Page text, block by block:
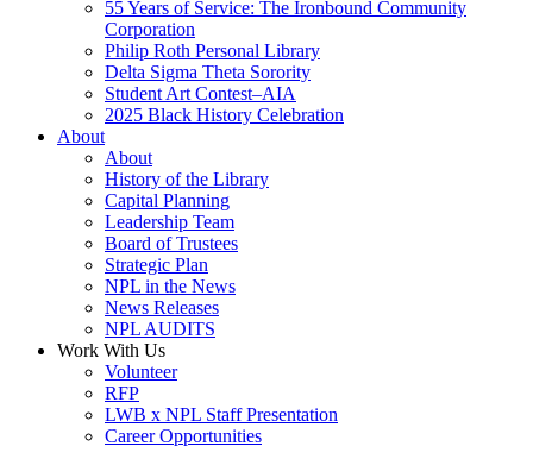
55 Years of Service: The Ironbound Community
Corporation
Philip Roth Personal Library
Delta Sigma Theta Sorority
Student Art Contest–AIA
2025 Black History Celebration
About
About
History of the Library
Capital Planning
Leadership Team
Board of Trustees
Strategic Plan
NPL in the News
News Releases
NPL AUDITS
Work With Us
Volunteer
RFP
LWB x NPL Staff Presentation
Career Opportunities